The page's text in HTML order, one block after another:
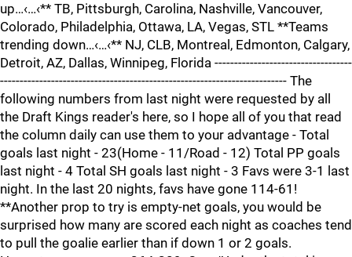
up…‹…‹** TB, Pittsburgh, Carolina, Nashville, Vancouver,
Colorado, Philadelphia, Ottawa, LA, Vegas, STL **Teams
trending down…‹…‹** NJ, CLB, Montreal, Edmonton, Calgary,
Detroit, AZ, Dallas, Winnipeg, Florida -----------------------------------
------------------------------------------------------------------------- The
following numbers from last night were requested by all
the Draft Kings reader's here, so I hope all of you that read
the column daily can use them to your advantage - Total
goals last night - 23(Home - 11/Road - 12) Total PP goals
last night - 4 Total SH goals last night - 3 Favs were 3-1 last
night. In the last 20 nights, favs have gone 114-61!
**Another prop to try is empty-net goals, you would be
surprised how many are scored each night as coaches tend
to pull the goalie earlier than if down 1 or 2 goals.